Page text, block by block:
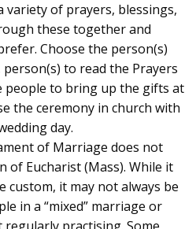
variety of prayers, blessings,
these together and
Choose the person(s)
to read the Prayers
people to bring up the gifts at
the ceremony in church with
day.
of Marriage does not
of Eucharist (Mass). While it
custom, it may not always be
in a “mixed” marriage or